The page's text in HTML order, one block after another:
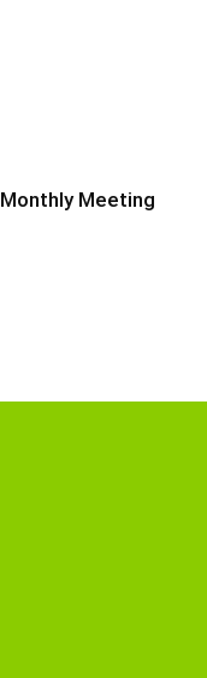
Meeting